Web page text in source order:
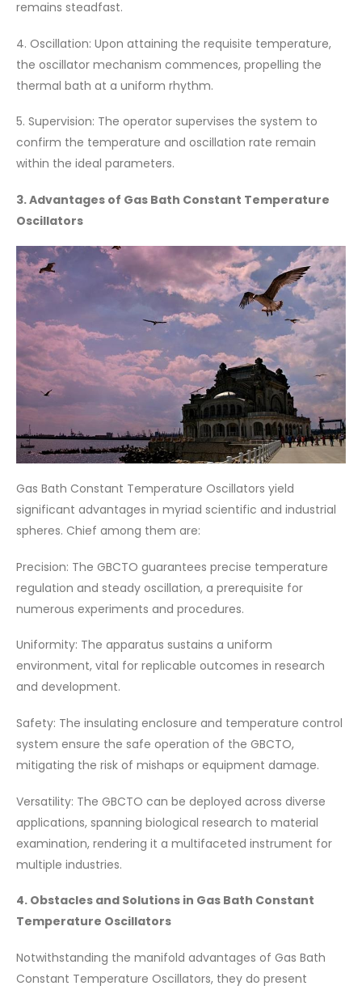
remains steadfast.
4. Oscillation: Upon attaining the requisite temperature,
the oscillator mechanism commences, propelling the
thermal bath at a uniform rhythm.
5. Supervision: The operator supervises the system to
confirm the temperature and oscillation rate remain
within the ideal parameters.
3. Advantages of Gas Bath Constant Temperature
Oscillators
Gas Bath Constant Temperature Oscillators yield
significant advantages in myriad scientific and industrial
spheres. Chief among them are:
Precision: The GBCTO guarantees precise temperature
regulation and steady oscillation, a prerequisite for
numerous experiments and procedures.
Uniformity: The apparatus sustains a uniform
environment, vital for replicable outcomes in research
and development.
Safety: The insulating enclosure and temperature control
system ensure the safe operation of the GBCTO,
mitigating the risk of mishaps or equipment damage.
Versatility: The GBCTO can be deployed across diverse
applications, spanning biological research to material
examination, rendering it a multifaceted instrument for
multiple industries.
4. Obstacles and Solutions in Gas Bath Constant
Temperature Oscillators
Notwithstanding the manifold advantages of Gas Bath
Constant Temperature Oscillators, they do present